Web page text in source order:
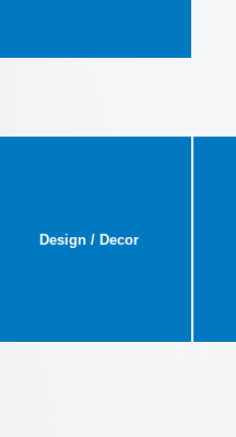
Design / Decor